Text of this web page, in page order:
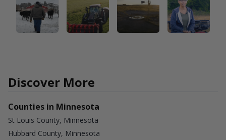
Discover More
Counties in Minnesota
St Louis County, Minnesota
Hubbard County, Minnesota